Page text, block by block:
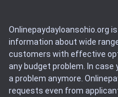
Onlinepaydayloansohio.org
information about wide
customers with effective
any budget problem. In case
a problem anymore.
requests even from